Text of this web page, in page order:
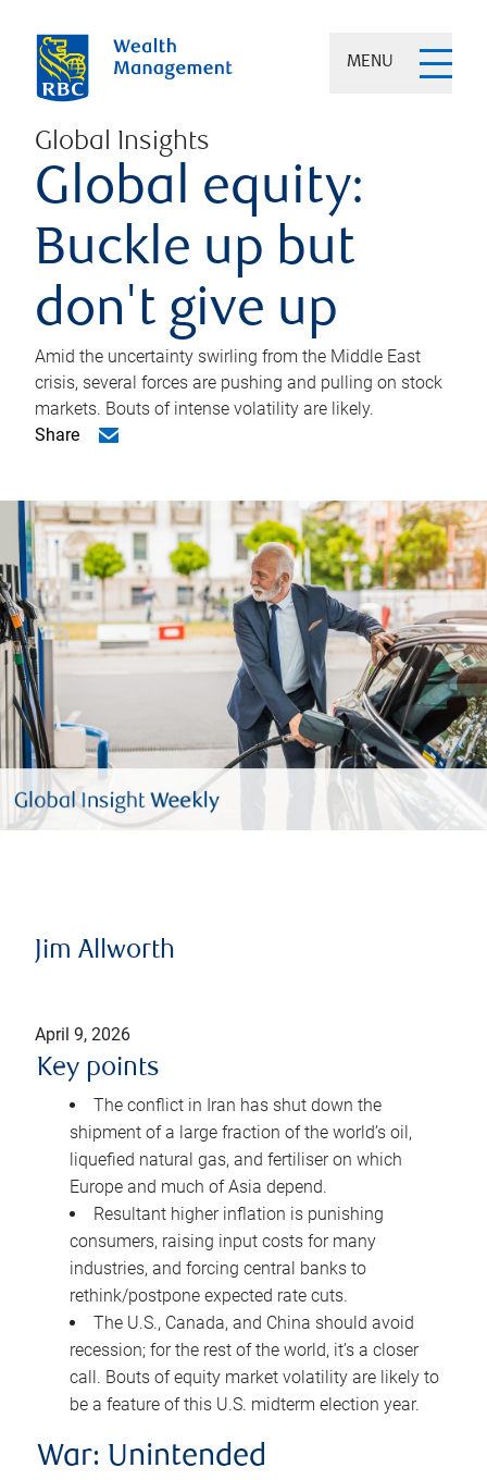
MENU
Global Insights
Global equity:
Buckle up but
don't give up
Amid the uncertainty swirling from the Middle East
crisis, several forces are pushing and pulling on stock
markets. Bouts of intense volatility are likely.
Share
Jim Allworth
April 9, 2026
Key points
The conflict in Iran has shut down the
shipment of a large fraction of the world’s oil,
liquefied natural gas, and fertiliser on which
Europe and much of Asia depend.
Resultant higher inflation is punishing
consumers, raising input costs for many
industries, and forcing central banks to
rethink/postpone expected rate cuts.
The U.S., Canada, and China should avoid
recession; for the rest of the world, it’s a closer
call. Bouts of equity market volatility are likely to
be a feature of this U.S. midterm election year.
War: Unintended